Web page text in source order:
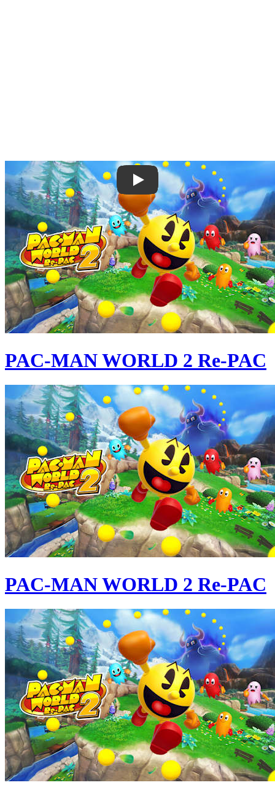
PAC-MAN WORLD 2 Re-PAC
PAC-MAN WORLD 2 Re-PAC